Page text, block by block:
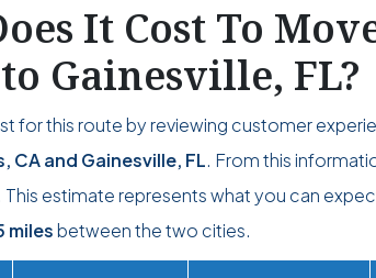
It Cost To
Gainesville, FL?
for this route by reviewing customer
CA and Gainesville, FL. From this
This estimate represents what you can
milesbetween the two cities.